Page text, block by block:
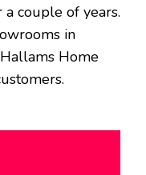
couple of years.
in
Home